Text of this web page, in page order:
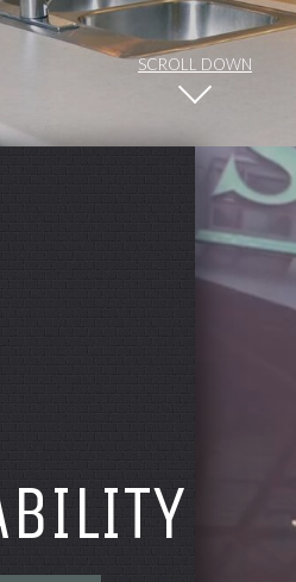
SCROLL DOWN